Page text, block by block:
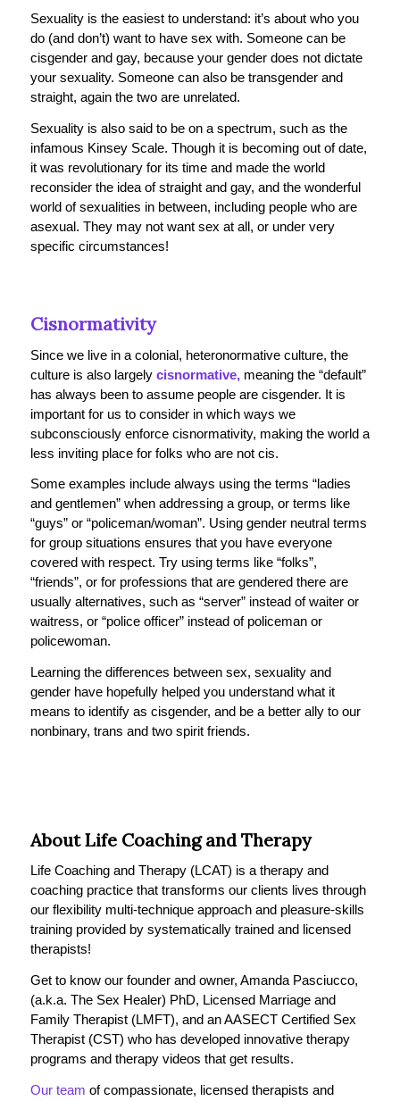
Sexuality is the easiest to understand: it’s about who you
do (and don’t) want to have sex with. Someone can be
cisgender and gay, because your gender does not dictate
your sexuality. Someone can also be transgender and
straight, again the two are unrelated.
Sexuality is also said to be on a spectrum, such as the
infamous Kinsey Scale. Though it is becoming out of date,
it was revolutionary for its time and made the world
reconsider the idea of straight and gay, and the wonderful
world of sexualities in between, including people who are
asexual. They may not want sex at all, or under very
specific circumstances!
Cisnormativity
Since we live in a colonial, heteronormative culture, the
culture is also largely cisnormative, meaning the “default”
has always been to assume people are cisgender. It is
important for us to consider in which ways we
subconsciously enforce cisnormativity, making the world a
less inviting place for folks who are not cis.
Some examples include always using the terms “ladies
and gentlemen” when addressing a group, or terms like
“guys” or “policeman/woman”. Using gender neutral terms
for group situations ensures that you have everyone
covered with respect. Try using terms like “folks”,
“friends”, or for professions that are gendered there are
usually alternatives, such as “server” instead of waiter or
waitress, or “police officer” instead of policeman or
policewoman.
Learning the differences between sex, sexuality and
gender have hopefully helped you understand what it
means to identify as cisgender, and be a better ally to our
nonbinary, trans and two spirit friends.
About Life Coaching and Therapy
Life Coaching and Therapy (LCAT) is a therapy and
coaching practice that transforms our clients lives through
our flexibility multi-technique approach and pleasure-skills
training provided by systematically trained and licensed
therapists!
Get to know our founder and owner, Amanda Pasciucco,
(a.k.a. The Sex Healer) PhD, Licensed Marriage and
Family Therapist (LMFT), and an AASECT Certified Sex
Therapist (CST) who has developed innovative therapy
programs and therapy videos that get results.
Our team of compassionate, licensed therapists and